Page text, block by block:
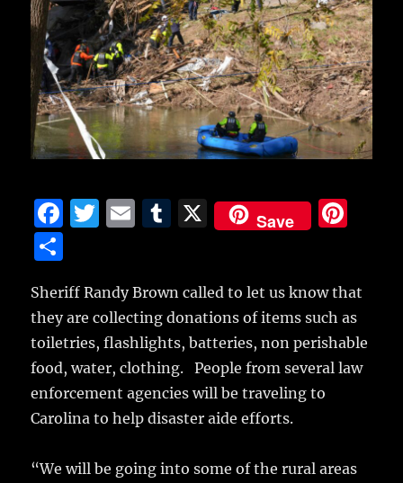
F
e
b
o
o
k
T
te
r
E
l
T
bl
r
X Save
re
st
a
re
Sheriff Randy Brown called to let us know that
they are collecting donations of items such as
toiletries, flashlights, batteries, non perishable
food, water, clothing. People from several law
enforcement agencies will be traveling to
Carolina to help disaster aide efforts.
“We will be going into some of the rural areas